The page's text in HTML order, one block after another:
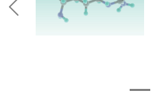
Previous